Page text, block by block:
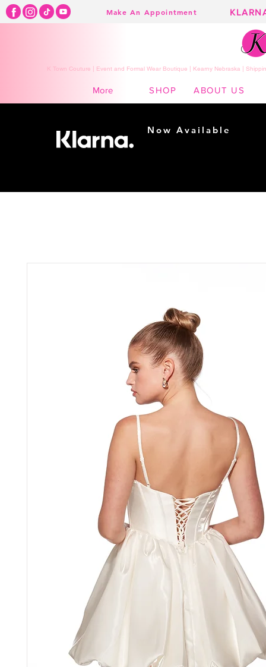
Make An Appointment
K Town Couture | Event and Formal Wear Boutique | Kearny Nebraska |
More SHOP ABOUT US
Now Available